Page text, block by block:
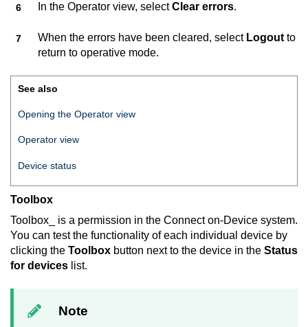
In the Operator view, selectClear errors.
When the errors have been cleared, select Logout to
return to operative mode.
See also
Opening the Operator view
Operator view
Device status
Toolbox
Toolbox_ is a permission in the Connect on-Device system.
You can test the functionality of each individual device by
clicking the Toolbox button next to the device in the Status
for devices list.
Note